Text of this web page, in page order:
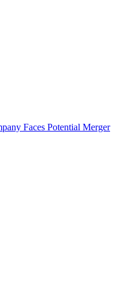
Faces Potential Merger